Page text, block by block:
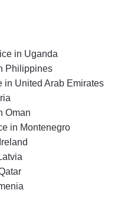
in Uganda
Philippines
in United Arab Emirates
Oman
in Montenegro